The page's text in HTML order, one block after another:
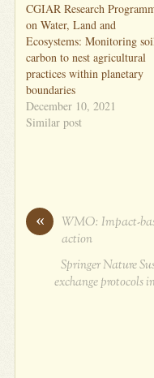
CGIAR Research
on Water, Land and
Ecosystems: Monitoring
carbon to nest agricultural
practices within planetary
boundaries
December 10, 2021
Similar post
«
WMO: Impact-
action
Springer Nature
exchange protocols